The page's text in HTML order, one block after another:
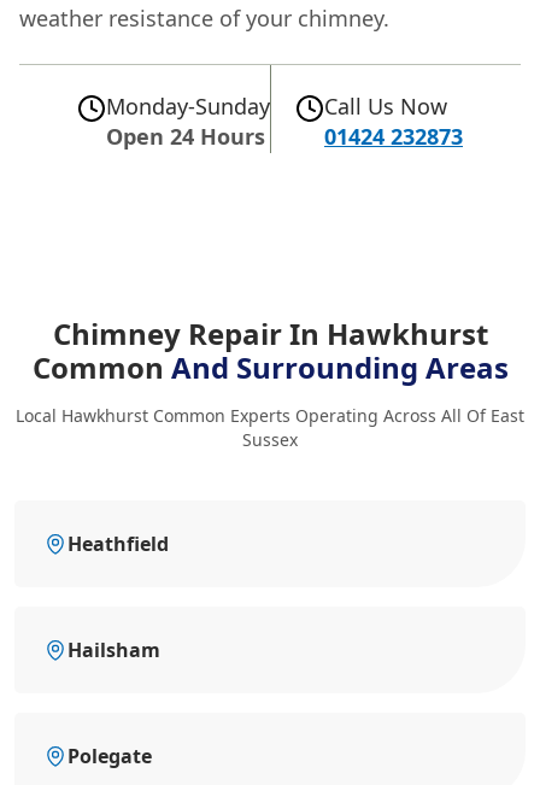
weather resistance of your chimney.
Monday-Sunday
Open 24 Hours
Call Us Now
01424 232873
Chimney Repair In Hawkhurst
Common And Surrounding Areas
Local Hawkhurst Common Experts Operating Across All Of East
Sussex
Heathfield
Hailsham
Polegate